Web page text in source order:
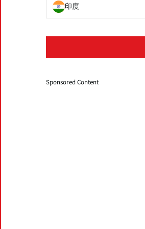
印度
Sponsored Content